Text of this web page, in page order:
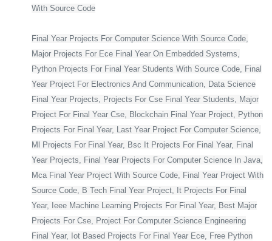
With Source Code
Final Year Projects For Computer Science With Source Code,
Major Projects For Ece Final Year On Embedded Systems,
Python Projects For Final Year Students With Source Code, Final
Year Project For Electronics And Communication, Data Science
Final Year Projects, Projects For Cse Final Year Students, Major
Project For Final Year Cse, Blockchain Final Year Project, Python
Projects For Final Year, Last Year Project For Computer Science,
Ml Projects For Final Year, Bsc It Projects For Final Year, Final
Year Projects, Final Year Projects For Computer Science In Java,
Mca Final Year Project With Source Code, Final Year Project With
Source Code, B Tech Final Year Project, It Projects For Final
Year, Ieee Machine Learning Projects For Final Year, Best Major
Projects For Cse, Project For Computer Science Engineering
Final Year, Iot Based Projects For Final Year Ece, Free Python